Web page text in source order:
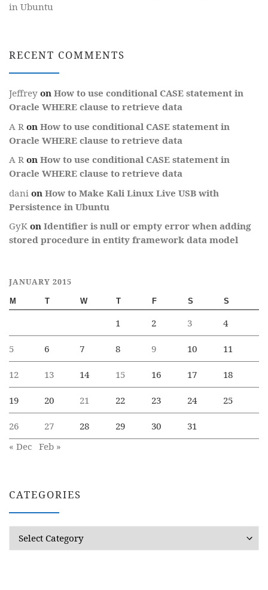
in Ubuntu
RECENT COMMENTS
Jeffrey on How to use conditional CASE statement in
Oracle WHERE clause to retrieve data
A R on How to use conditional CASE statement in
Oracle WHERE clause to retrieve data
A R on How to use conditional CASE statement in
Oracle WHERE clause to retrieve data
dani on How to Make Kali Linux Live USB with
Persistence in Ubuntu
GyK on Identifier is null or empty error when adding
stored procedure in entity framework data model
JANUARY 2015
M T W T F S S
1 2 3 4
5 6 7 8 9 10 11
12 13 14 15 16 17 18
19 20 21 22 23 24 25
26 27 28 29 30
31
« Dec Feb »
CATEGORIES